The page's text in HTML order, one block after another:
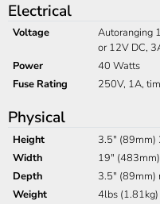
Electrical
Voltage
Autoranging
or 12V DC,
Power
40 Watts
Fuse Rating
250V, 1A,
Physical
Height
3.5" (89mm)
Width
19"
Depth
3.5" (89mm)
Weight
4lbs (1.81kg)